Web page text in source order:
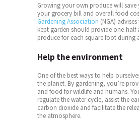
Growing your own produce will
your grocery bill and overall food
Gardening Association (NGA)
kept garden should provide one-half
produce for each square foot during
Help the environment
One of the best ways to help
the planet. By gardening, you’re
and food for wildlife and humans.
regulate the water cycle, assist the
carbon dioxide and facilitate the
the atmosphere.